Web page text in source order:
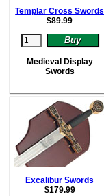
Templar Cross Swords
$89.99
Medieval Display
Swords
Excalibur Swords
$179.99